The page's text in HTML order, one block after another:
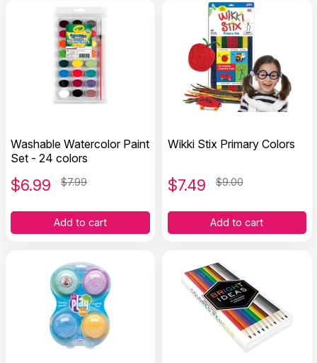
Washable Watercolor Paint
Set - 24 colors
$6.99 $7.99
Add to cart
Wikki Stix Primary Colors
$7.49 $9.00
Add to cart